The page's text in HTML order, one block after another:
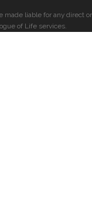
made liable for any direct or
of Life services.